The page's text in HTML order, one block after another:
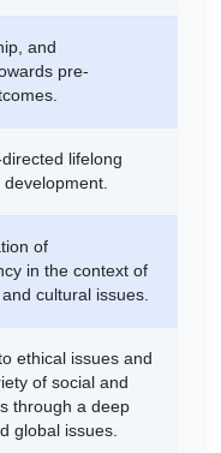
and
pre-
lifelong
development.
of
in the context of
cultural issues.
ethical issues and
of social and
through a deep
global issues.